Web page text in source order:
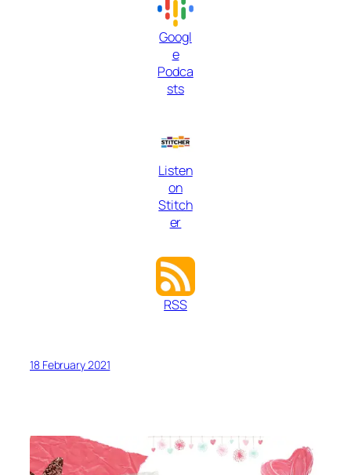
Googl
e
Podca
sts
Listen
on
Stitch
er
RSS
18 February 2021